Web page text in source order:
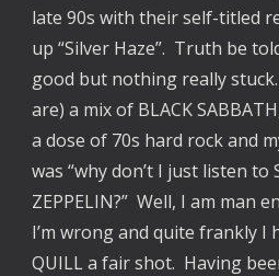
late 90s with their self-titled
up “Silver Haze”. Truth be
good but nothing really
are) a mix of BLACK
a dose of 70s hard rock and
was “why don’t I just listen to
ZEPPELIN?” Well, I am man
I’m wrong and quite frankly I
QUILL a fair shot. Having